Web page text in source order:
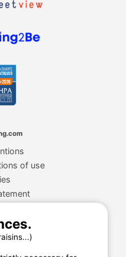
of use
guarantee